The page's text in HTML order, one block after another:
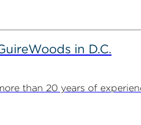
in D.C.
than 20 years of